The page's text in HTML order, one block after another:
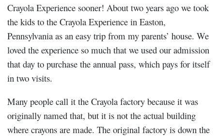
Crayola Experience sooner! About two years ago we took
the kids to the Crayola Experience in Easton,
Pennsylvania as an easy trip from my parents’ house. We
loved the experience so much that we used our admission
that day to purchase the annual pass, which pays for itself
in two visits.
Many people call it the Crayola factory because it was
originally named that, but it is not the actual building
where crayons are made. The original factory is down the